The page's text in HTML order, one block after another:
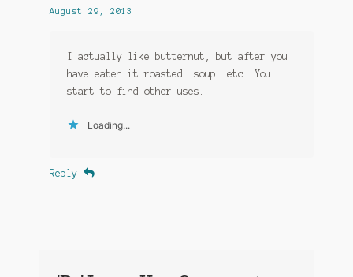
August 29, 2013
I actually like butternut, but after you
have eaten it roasted… soup… etc. You
start to find other uses.
Loading...
Reply